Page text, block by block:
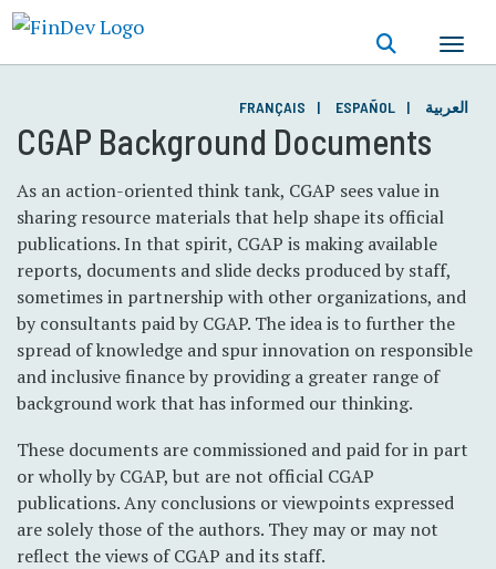
content
CGAP Background Documents
As an action-oriented think tank, CGAP sees value in
sharing resource materials that help shape its official
publications. In that spirit, CGAP is making available
reports, documents and slide decks produced by staff,
sometimes in partnership with other organizations, and
by consultants paid by CGAP. The idea is to further the
spread of knowledge and spur innovation on responsible
and inclusive finance by providing a greater range of
background work that has informed our thinking.
These documents are commissioned and paid for in part
or wholly by CGAP, but are not official CGAP
publications. Any conclusions or viewpoints expressed
are solely those of the authors. They may or may not
reflect the views of CGAP and its staff.
FRANÇAIS ESPAÑOL العربية